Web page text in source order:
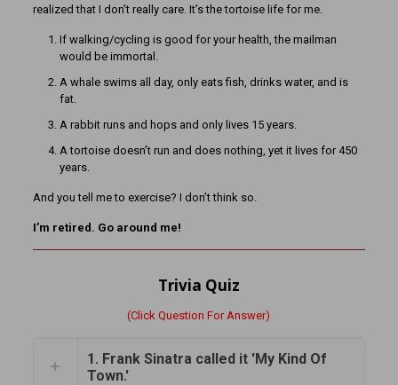
realized that I don’t really care. It’s the tortoise life for me.
If walking/cycling is good for your health, the mailman
would be immortal.
A whale swims all day, only eats fish, drinks water, and is
fat.
A rabbit runs and hops and only lives 15 years.
A tortoise doesn’t run and does nothing, yet it lives for 450
years.
And you tell me to exercise? I don’t think so.
I’m retired. Go around me!
Trivia Quiz
(Click Question For Answer)
1. Frank Sinatra called it 'My Kind Of
Town.'